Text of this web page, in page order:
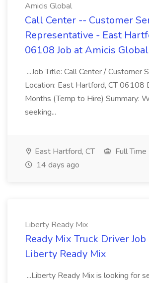
Amicis Global
Call Center -- Customer
Representative - East
06108 Job at Amicis Global
...Job Title: Call Center / Customer
Location: East Hartford, CT 06108
Months (Temp to Hire) Summary:
seeking...
East Hartford, CT
Full Time
14 days ago
Liberty Ready Mix
Ready Mix Truck Driver Job
Liberty Ready Mix
...Liberty Ready Mix is looking for